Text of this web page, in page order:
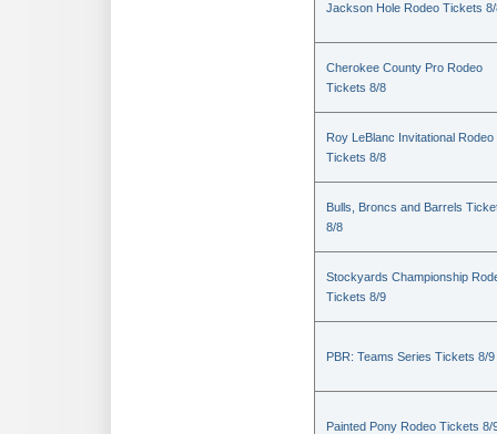
Jackson Hole Rodeo Tickets
Cherokee County Pro Rodeo
Tickets 8/8
Roy LeBlanc Invitational Rodeo
Tickets 8/8
Bulls, Broncs and Barrels
8/8
Stockyards Championship
Tickets 8/9
PBR: Teams Series Tickets 8/9
Painted Pony Rodeo Tickets 8/